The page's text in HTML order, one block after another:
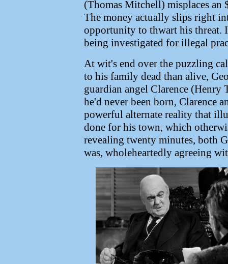
(Thomas Mitchell) misplaces an
The money actually slips right
opportunity to thwart his threat.
being investigated for illegal
At wit's end over the puzzling
to his family dead than alive,
guardian angel Clarence (Henry
he'd never been born, Clarence
powerful alternate reality that
done for his town, which
revealing twenty minutes, both
was, wholeheartedly agreeing